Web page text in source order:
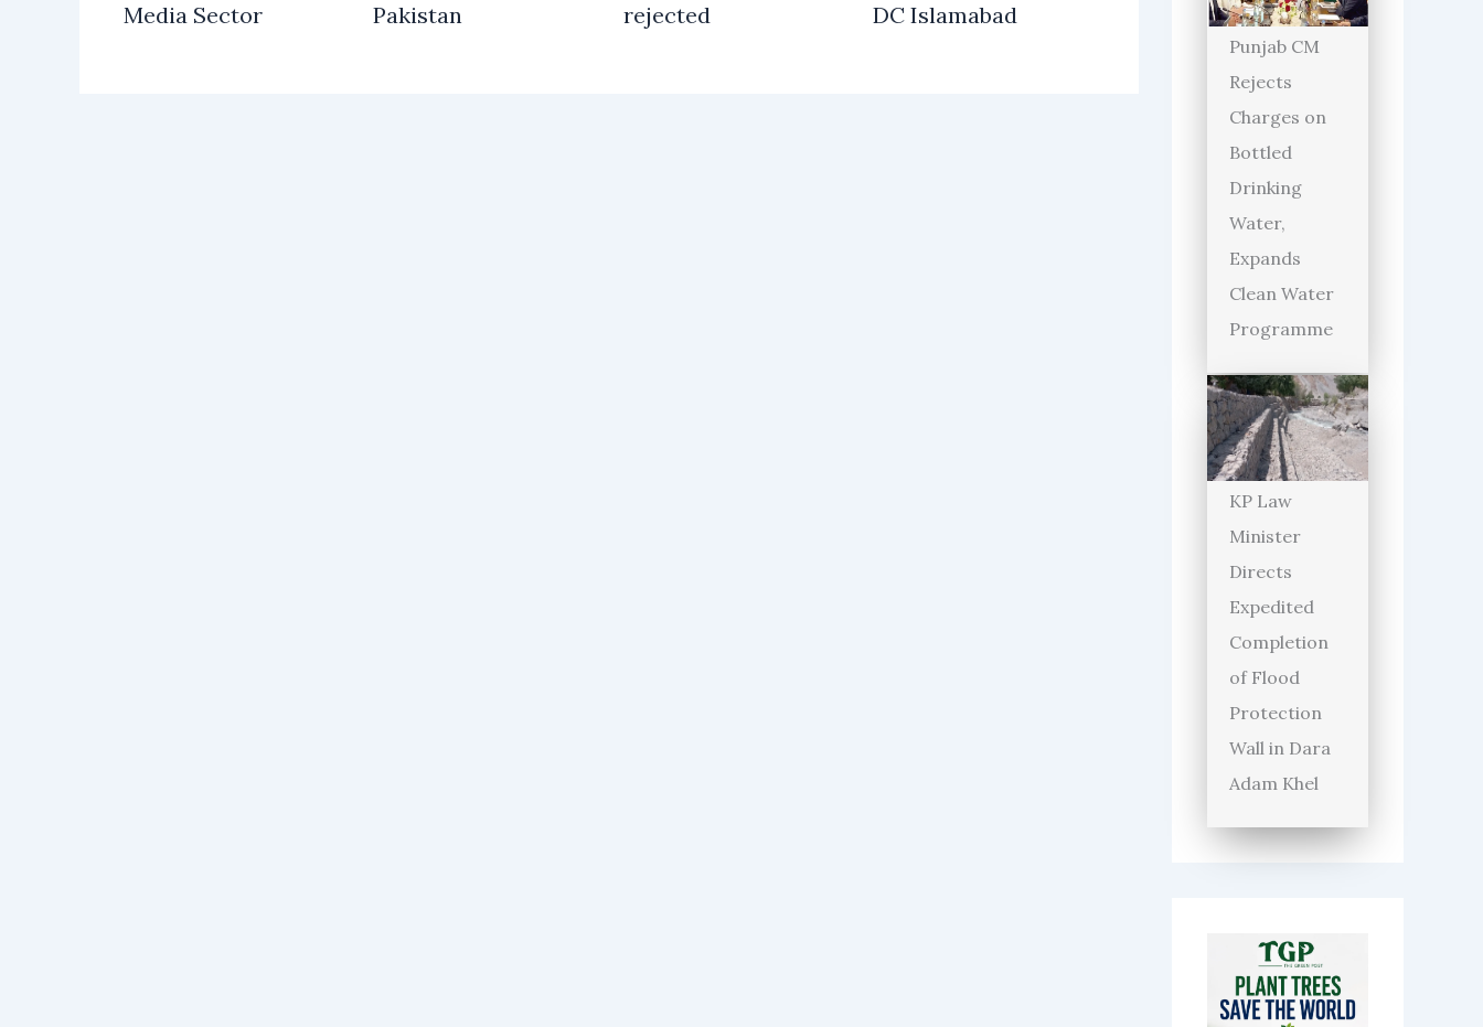
Media Sector
Pakistan
rejected
DC Islamabad
Punjab CM
Rejects
Charges on
Bottled
Drinking
Water,
Expands
Clean Water
Programme
KP Law
Minister
Directs
Expedited
Completion
of Flood
Protection
Wall in Dara
Adam Khel